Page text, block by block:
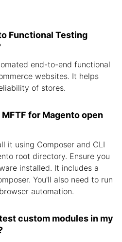
Functional Testing
end-to-end functional
websites. It helps
of stores.
for Magento open
it using Composer and CLI
root directory. Ensure you
installed. It includes a
You'll also need to run
automation.
custom modules in my